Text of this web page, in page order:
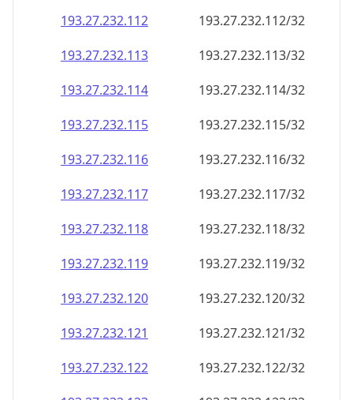
193.27.232.116
193.27.232.116/32
193.27.232.117
193.27.232.117/32
193.27.232.118
193.27.232.118/32
193.27.232.119
193.27.232.119/32
193.27.232.120
193.27.232.120/32
193.27.232.121
193.27.232.121/32
193.27.232.122
193.27.232.122/32
193.27.232.123
193.27.232.123/32
193.27.232.124
193.27.232.124/32
193.27.232.125
193.27.232.125/32
193.27.232.126
193.27.232.126/32